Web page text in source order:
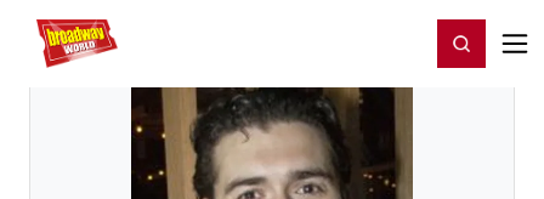
Home For You Register/Login